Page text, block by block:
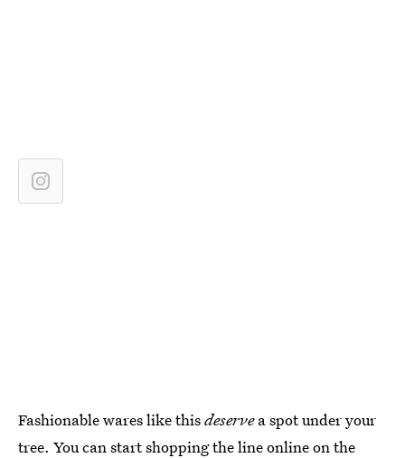
Fashionable wares like thisdeservea spot under your
tree. You can start shopping the line online on the